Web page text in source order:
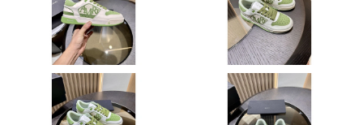
Just Sold: Liam from Las Vegas on May 31, 2026 at 9:57 AM.
Just Sold: Milo from Salt Lake City on May 15, 2026 at 9:06 AM.